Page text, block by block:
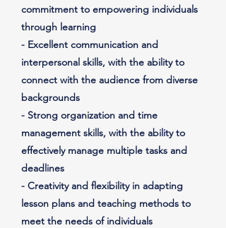
commitment to empowering individuals
through learning
- Excellent communication and
interpersonal skills, with the ability to
connect with the audience from diverse
backgrounds
- Strong organization and time
management skills, with the ability to
effectively manage multiple tasks and
deadlines
- Creativity and flexibility in adapting
lesson plans and teaching methods to
meet the needs of individuals